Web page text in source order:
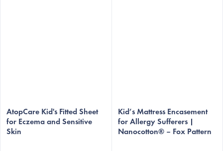
AtopCare Kid's Fitted Sheet
for Eczema and Sensitive
Skin
Kid’s Mattress Encasement
for Allergy Sufferers |
Nanocotton® – Fox Pattern